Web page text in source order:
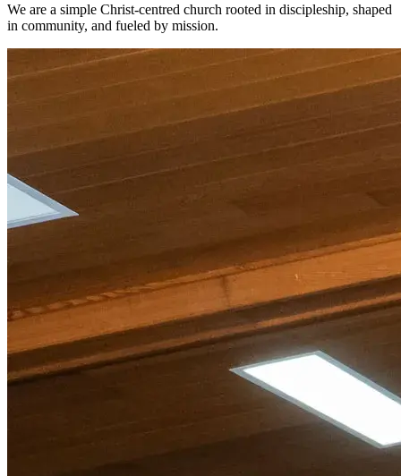
We are a simple Christ-centred church rooted in discipleship, shaped
in community, and fueled by mission.